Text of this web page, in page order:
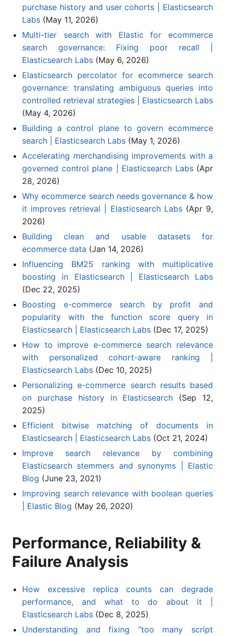
purchase history and user cohorts | Elasticsearch
Labs (May 11, 2026)
Multi-tier search with Elastic for ecommerce
search governance: Fixing poor recall |
Elasticsearch Labs (May 6, 2026)
Elasticsearch percolator for ecommerce search
governance: translating ambiguous queries into
controlled retrieval strategies | Elasticsearch Labs
(May 4, 2026)
Building a control plane to govern ecommerce
search | Elasticsearch Labs (May 1, 2026)
Accelerating merchandising improvements with a
governed control plane | Elasticsearch Labs(Apr
28, 2026)
Why ecommerce search needs governance & how
it improves retrieval | Elasticsearch Labs(Apr 9,
2026)
Building clean and usable datasets for
ecommerce data (Jan 14, 2026)
Influencing BM25 ranking with multiplicative
boosting in Elasticsearch | Elasticsearch Labs
(Dec 22, 2025)
Boosting e-commerce search by profit and
popularity with the function score query in
Elasticsearch | Elasticsearch Labs (Dec 17, 2025)
How to improve e-commerce search relevance
with personalized cohort-aware ranking |
Elasticsearch Labs (Dec 10, 2025)
Personalizing e-commerce search results based
on purchase history in Elasticsearch (Sep 12,
2025)
Efficient bitwise matching of documents in
Elasticsearch | Elasticsearch Labs (Oct 21, 2024)
Improve search relevance by combining
Elasticsearch stemmers and synonyms | Elastic
Blog (June 23, 2021)
Improving search relevance with boolean queries
| Elastic Blog (May 26, 2020)
Performance, Reliability &
Failure Analysis
How excessive replica counts can degrade
performance, and what to do about it |
Elasticsearch Labs (Dec 8, 2025)
Understanding and fixing “too many script